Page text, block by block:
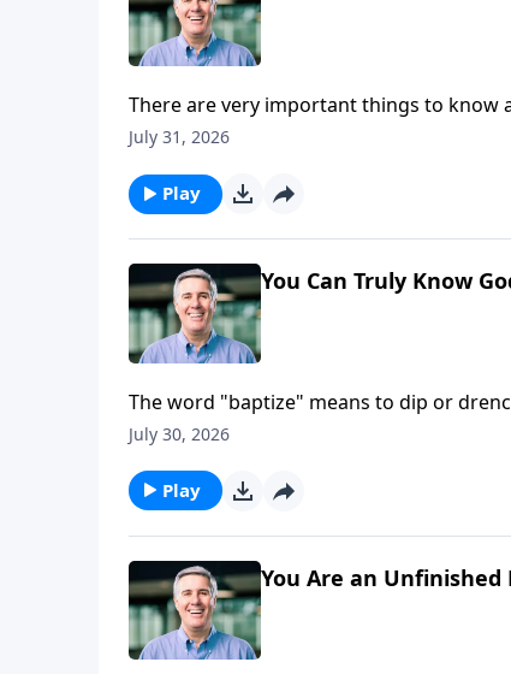
There are very important things to know
He exists in three persons, and each
July 31, 2026
Play
You Can Truly Know
The word "baptize" means to dip or
plunged into the Son, and soaked in the
July 30, 2026
Play
You Are an Unfinished